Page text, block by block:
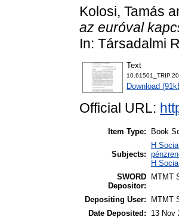
Kolosi, Tamás
az euróval
In: Társadalmi
Text
Download
Official URL:
Item Type: Book
Subjects:
H
H
SWORD
Depositor:
MTMT
Depositing User:
MTMT
Date Deposited:
13 Nov